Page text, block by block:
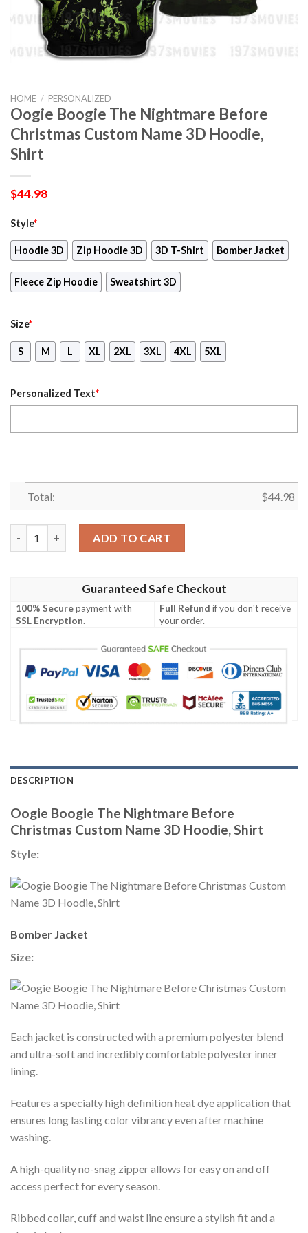
HOME / PERSONALIZED
Oogie Boogie The Nightmare Before
Christmas Custom Name 3D Hoodie,
Shirt
$44.98
Style*
Hoodie 3D Zip Hoodie 3D 3D T-Shirt Bomber Jacket
Fleece Zip Hoodie Sweatshirt 3D
Size*
S M L XL 2XL 3XL 4XL 5XL
Personalized Text*
Total: $44.98
ADD TO CART
Guaranteed Safe Checkout
100% Securepayment with
SSL Encryption.
Full Refund if you don't receive
your order.
DESCRIPTION
Oogie Boogie The Nightmare Before
Christmas Custom Name 3D Hoodie, Shirt
Style:
Bomber Jacket
Size:
Each jacket is constructed with a premium polyester blend
and ultra-soft and incredibly comfortable polyester inner
lining.
Features a specialty high definition heat dye application that
ensures long lasting color vibrancy even after machine
washing.
A high-quality no-snag zipper allows for easy on and off
access perfect for every season.
Ribbed collar, cuff and waist line ensure a stylish fit and a